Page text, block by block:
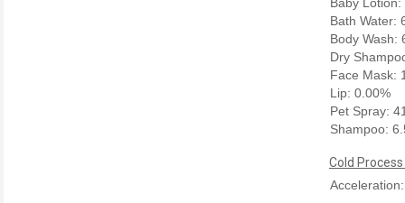
Bath Water:
Body Wash:
Dry
Face Mask:
Lip: 0.00%
Pet Spray:
Shampoo:
Cold